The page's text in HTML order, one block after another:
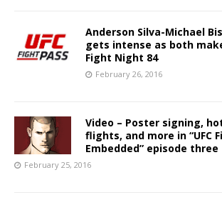
Anderson Silva-Michael
gets intense as both
Fight Night 84
February 26, 2016
Video – Poster signing,
flights, and more in “UFC
Embedded” episode three
February 25, 2016